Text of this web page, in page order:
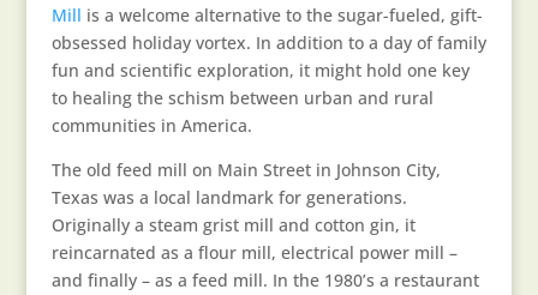
Mill is a welcome alternative to the sugar-fueled, gift-
obsessed holiday vortex. In addition to a day of family
fun and scientific exploration, it might hold one key
to healing the schism between urban and rural
communities in America.
The old feed mill on Main Street in Johnson City,
Texas was a local landmark for generations.
Originally a steam grist mill and cotton gin, it
reincarnated as a flour mill, electrical power mill –
and finally – as a feed mill. In the 1980’s a restaurant